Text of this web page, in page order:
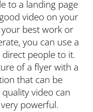
to a landing page
video on your
best work or
you can use a
people to it.
of a flyer with a
that can be
video can
powerful.